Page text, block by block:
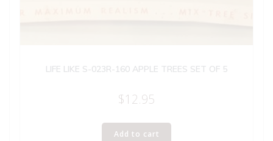
LIFE LIKE S-023R-160 APPLE TREES SET OF 5
$12.95
Add to cart